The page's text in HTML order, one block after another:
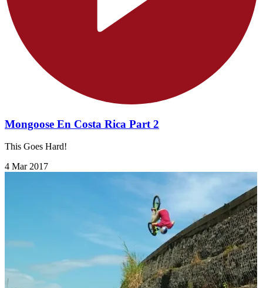
Mongoose En Costa Rica Part 2
This Goes Hard!
4 Mar 2017